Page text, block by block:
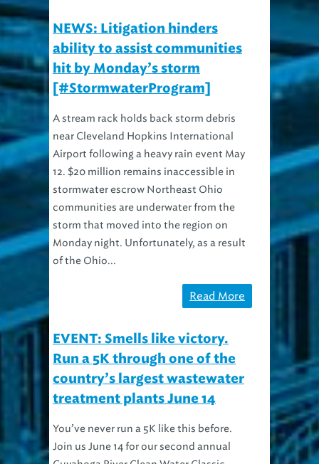
NEWS: Litigation hinders
ability to assist communities
hit by Monday’s storm
[#StormwaterProgram]
A stream rack holds back storm debris
near Cleveland Hopkins International
Airport following a heavy rain event May
12. $20 million remains inaccessible in
stormwater escrow Northeast Ohio
communities are underwater from the
storm that moved into the region on
Monday night. Unfortunately, as a result
of the Ohio...
Read More
EVENT: Smells like victory.
Run a 5K through one of the
country’s largest wastewater
treatment plants June 14
You’ve never run a 5K like this before.
Join us June 14 for our second annual